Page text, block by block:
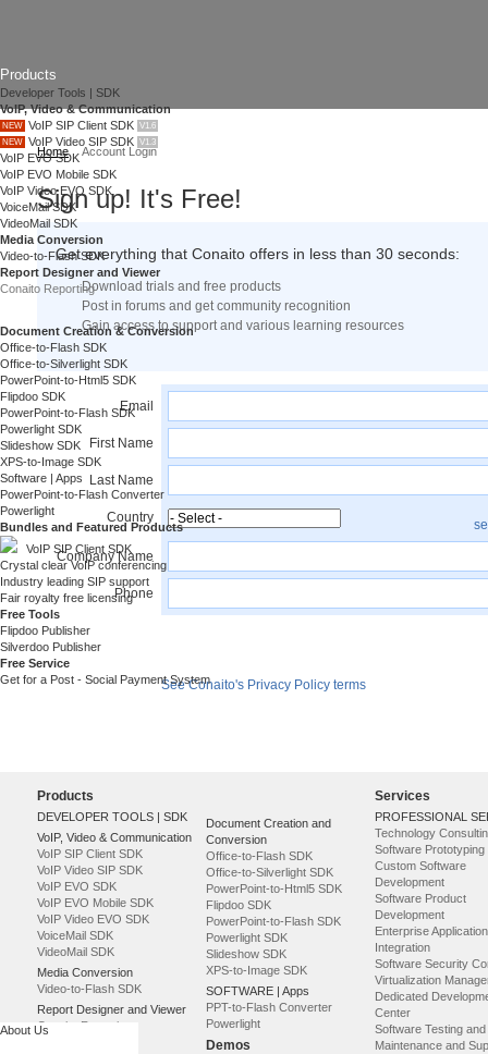
Products
Developer Tools | SDK
VoIP, Video & Communication
NEW VoIP SIP Client SDK V1.6
NEW VoIP Video SIP SDK V1.3
VoIP EVO SDK
VoIP EVO Mobile SDK
VoIP Video EVO SDK
VoiceMail SDK
VideoMail SDK
Media Conversion
Video-to-Flash SDK
Report Designer and Viewer
Conaito Reporting
Document Creation & Conversion
Office-to-Flash SDK
Office-to-Silverlight SDK
PowerPoint-to-Html5 SDK
Flipdoo SDK
PowerPoint-to-Flash SDK
Powerlight SDK
Slideshow SDK
XPS-to-Image SDK
Software | Apps
PowerPoint-to-Flash Converter
Powerlight
Bundles and Featured Products
VoIP SIP Client SDK
Crystal clear VoIP conferencing
Industry leading SIP support
Fair royalty free licensing
Free Tools
Flipdoo Publisher
Silverdoo Publisher
Free Service
Get for a Post - Social Payment System
About Us
Home Account Login
Sign up! It's Free!
Get everything that Conaito offers in less than 30 seconds:
Download trials and free products
Post in forums and get community recognition
Gain access to support and various learning resources
Email
First Name
Last Name
Country
Company Name
Phone
See Conaito's Privacy Policy terms
Products
DEVELOPER TOOLS | SDK
VoIP, Video & Communication
VoIP SIP Client SDK
VoIP Video SIP SDK
VoIP EVO SDK
VoIP EVO Mobile SDK
VoIP Video EVO SDK
VoiceMail SDK
VideoMail SDK
Media Conversion
Video-to-Flash SDK
Report Designer and Viewer
Conaito Reporting
Document Creation and
Conversion
Office-to-Flash SDK
Office-to-Silverlight SDK
PowerPoint-to-Html5 SDK
Flipdoo SDK
PowerPoint-to-Flash SDK
Powerlight SDK
Slideshow SDK
XPS-to-Image SDK
SOFTWARE | Apps
PPT-to-Flash Converter
Powerlight
Demos
Services
PROFESSIONAL
Technology
Software Prototyping
Custom Software
Development
Software Product
Development
Enterprise Application
Integration
Software Security
Virtualization
Dedicated
Center
Software Testing
Maintenance and